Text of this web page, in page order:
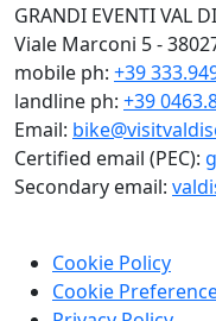
GRANDI EVENTI VAL
Viale Marconi 5 -
mobile ph: +39
landline ph: +39
Email:
Certified email (PEC):
Secondary email:
Cookie Policy
Cookie